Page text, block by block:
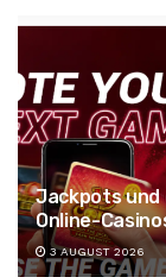
Jackpots und
Online-
3 AUGUST 2026